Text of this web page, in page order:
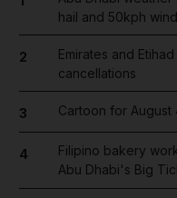
hail and 50kph
2
Emirates and
cancellations
3 Cartoon for August
4
Filipino bakery
Abu Dhabi's Big